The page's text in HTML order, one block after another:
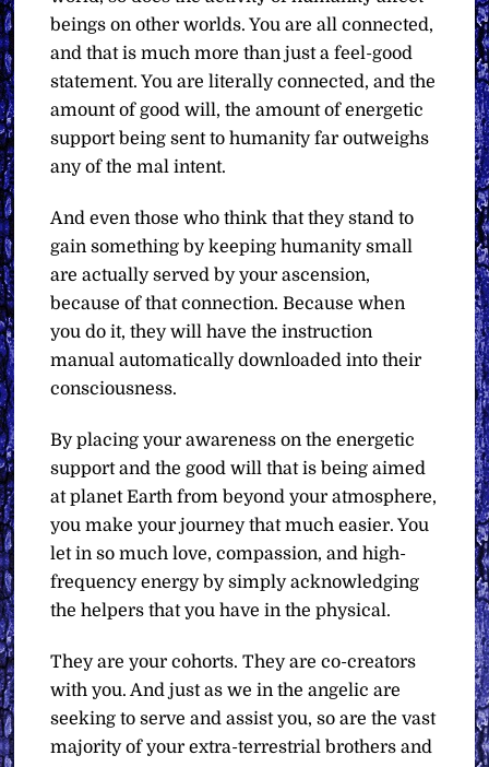
beings on other worlds. You are all connected,
and that is much more than just a feel-good
statement. You are literally connected, and the
amount of good will, the amount of energetic
support being sent to humanity far outweighs
any of the mal intent.
And even those who think that they stand to
gain something by keeping humanity small
are actually served by your ascension,
because of that connection. Because when
you do it, they will have the instruction
manual automatically downloaded into their
consciousness.
By placing your awareness on the energetic
support and the good will that is being aimed
at planet Earth from beyond your atmosphere,
you make your journey that much easier. You
let in so much love, compassion, and high-
frequency energy by simply acknowledging
the helpers that you have in the physical.
They are your cohorts. They are co-creators
with you. And just as we in the angelic are
seeking to serve and assist you, so are the vast
majority of your extra-terrestrial brothers and